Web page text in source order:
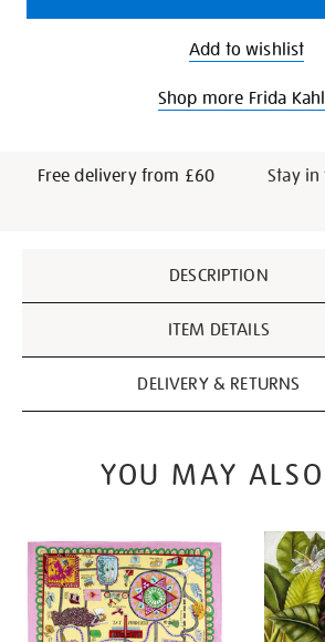
Add to wishlist
Shop more Frida
Free delivery from £60
Stay
Information
DESCRIPTION
ITEM DETAILS
DELIVERY & RETURNS
YOU MAY